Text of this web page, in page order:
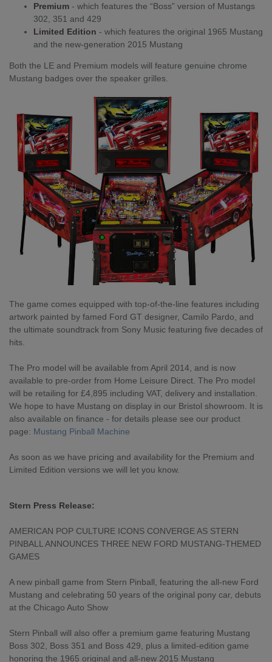
Premium - which features the “Boss” version of Mustangs
302, 351 and 429
Limited Edition - which features the original 1965 Mustang
and the new-generation 2015 Mustang
Both the LE and Premium models will feature genuine chrome
Mustang badges over the speaker grilles.
The game comes equipped with top-of-the-line features including
artwork painted by famed Ford GT designer, Camilo Pardo, and
the ultimate soundtrack from Sony Music featuring five decades of
hits.
The Pro model will be available from April 2014, and is now
available to pre-order from Home Leisure Direct. The Pro model
will be retailing for £4,895 including VAT, delivery and installation.
We hope to have Mustang on display in our Bristol showroom. It is
also available on finance - for details please see our product
page: Mustang Pinball Machine
As soon as we have pricing and availability for the Premium and
Limited Edition versions we will let you know.
Stern Press Release:
AMERICAN POP CULTURE ICONS CONVERGE AS STERN
PINBALL ANNOUNCES THREE NEW FORD MUSTANG-THEMED
GAMES
A new pinball game from Stern Pinball, featuring the all-new Ford
Mustang and celebrating 50 years of the original pony car, debuts
at the Chicago Auto Show
Stern Pinball will also offer a premium game featuring Mustang
Boss 302, Boss 351 and Boss 429, plus a limited-edition game
honoring the 1965 original and all-new 2015 Mustang